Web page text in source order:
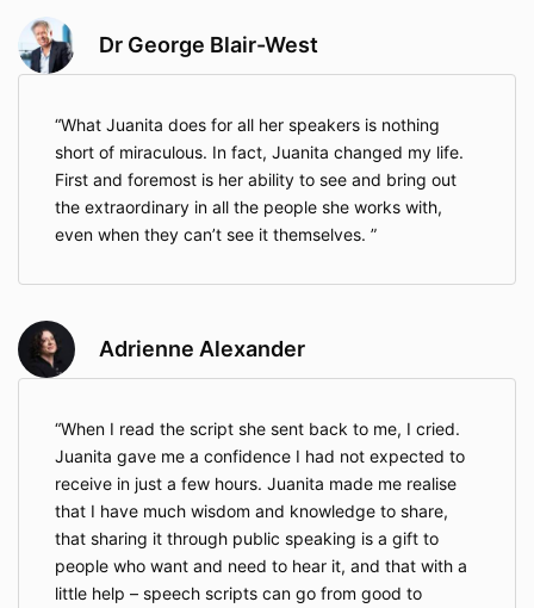
Dr George Blair-West
What Juanita does for all her speakers is nothing
short of miraculous. In fact, Juanita changed my life.
First and foremost is her ability to see and bring out
the extraordinary in all the people she works with,
even when they can’t see it themselves.
Adrienne Alexander
When I read the script she sent back to me, I cried.
Juanita gave me a confidence I had not expected to
receive in just a few hours. Juanita made me realise
that I have much wisdom and knowledge to share,
that sharing it through public speaking is a gift to
people who want and need to hear it, and that with a
little help – speech scripts can go from good to